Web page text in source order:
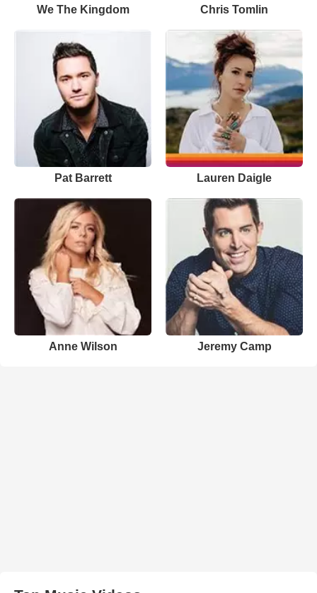
We The Kingdom Chris Tomlin
Pat Barrett Lauren Daigle
Anne Wilson Jeremy Camp